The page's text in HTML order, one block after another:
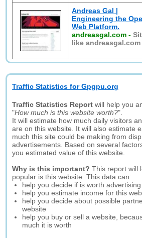
Andreas Gal |
Engineering the
Web Platform.
andreasgal.com -
like andreasgal.com
Traffic Statistics for Gpgpu.org
Traffic Statistics Report will help you
"How much is this website worth?".
It will estimate how much daily visitors
are on this website. It will also estimate
much this site could be making from
advertisements. Based on several
you estimated value of this website.
Why is this important? This report will
popular is this website. This data can:
help you decide if is worth
help you estimate income for this
help you decide about possible
website
help you buy or sell a website,
much it is worth